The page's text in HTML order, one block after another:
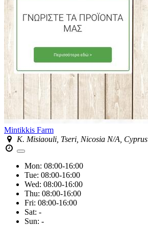
Mintikkis Farm
K. Misiaouli, Tseri, Nicosia N/A, Cyprus
Mon: 08:00-16:00
Tue: 08:00-16:00
Wed: 08:00-16:00
Thu: 08:00-16:00
Fri: 08:00-16:00
Sat: -
Sun: -